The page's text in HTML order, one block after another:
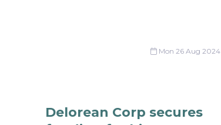
Mon 26 Aug 2024
Delorean Corp secures